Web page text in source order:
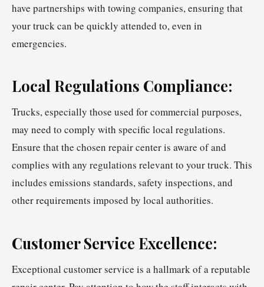
have partnerships with towing companies, ensuring that
your truck can be quickly attended to, even in
emergencies.
Local Regulations Compliance:
Trucks, especially those used for commercial purposes,
may need to comply with specific local regulations.
Ensure that the chosen repair center is aware of and
complies with any regulations relevant to your truck. This
includes emissions standards, safety inspections, and
other requirements imposed by local authorities.
Customer Service Excellence:
Exceptional customer service is a hallmark of a reputable